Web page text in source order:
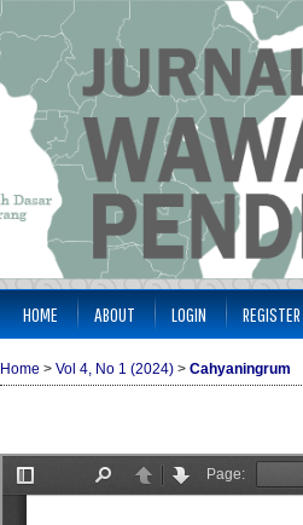
HOME ABOUT LOGIN REGISTER
Home > Vol 4, No 1 (2024) > Cahyaningrum